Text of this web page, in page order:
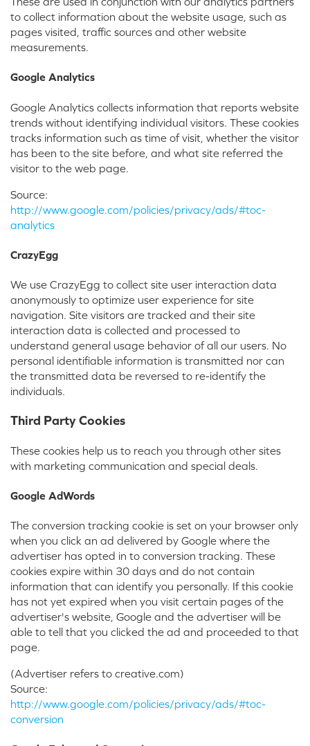
to collect information about the website usage, such as
pages visited, traffic sources and other website
measurements.
Google Analytics
Google Analytics collects information that reports website
trends without identifying individual visitors. These cookies
tracks information such as time of visit, whether the visitor
has been to the site before, and what site referred the
visitor to the web page.
Source:
http://www.google.com/policies/privacy/ads/#toc-
analytics
CrazyEgg
We use CrazyEgg to collect site user interaction data
anonymously to optimize user experience for site
navigation. Site visitors are tracked and their site
interaction data is collected and processed to
understand general usage behavior of all our users. No
personal identifiable information is transmitted nor can
the transmitted data be reversed to re-identify the
individuals.
Third Party Cookies
These cookies help us to reach you through other sites
with marketing communication and special deals.
Google AdWords
The conversion tracking cookie is set on your browser only
when you click an ad delivered by Google where the
advertiser has opted in to conversion tracking. These
cookies expire within 30 days and do not contain
information that can identify you personally. If this cookie
has not yet expired when you visit certain pages of the
advertiser's website, Google and the advertiser will be
able to tell that you clicked the ad and proceeded to that
page.
(Advertiser refers to creative.com)
Source:
http://www.google.com/policies/privacy/ads/#toc-
conversion